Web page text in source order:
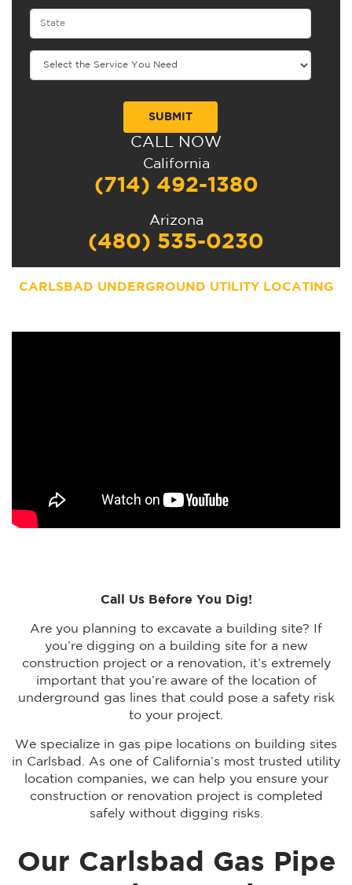
CALL NOW
California
(714) 492-1380
Arizona
(480) 535-0230
CARLSBAD UNDERGROUND UTILITY LOCATING
Call Us Before You Dig!
Are you planning to excavate a building site? If
you’re digging on a building site for a new
construction project or a renovation, it’s extremely
important that you’re aware of the location of
underground gas lines that could pose a safety risk
to your project.
We specialize in gas pipe locations on building sites
in Carlsbad. As one of California’s most trusted utility
location companies, we can help you ensure your
construction or renovation project is completed
safely without digging risks.
Our Carlsbad Gas Pipe